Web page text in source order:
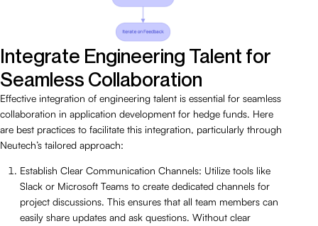
Integrate Engineering Talent for
Seamless Collaboration
Effective integration of engineering talent is essential for seamless
collaboration in application development for hedge funds. Here
are best practices to facilitate this integration, particularly through
Neutech’s tailored approach:
Establish Clear Communication Channels: Utilize tools like
Slack or Microsoft Teams to create dedicated channels for
project discussions. This ensures that all team members can
easily share updates and ask questions. Without clear